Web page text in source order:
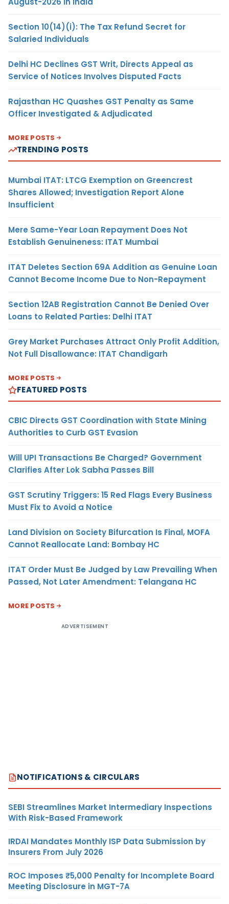
Section 10(14)(i): The Tax Refund Secret for
Salaried Individuals
Delhi HC Declines GST Writ, Directs Appeal as
Service of Notices Involves Disputed Facts
Rajasthan HC Quashes GST Penalty as Same
Officer Investigated & Adjudicated
MORE POSTS
TRENDING POSTS
Mumbai ITAT: LTCG Exemption on Greencrest
Shares Allowed; Investigation Report Alone
Insufficient
Mere Same-Year Loan Repayment Does Not
Establish Genuineness: ITAT Mumbai
ITAT Deletes Section 69A Addition as Genuine Loan
Cannot Become Income Due to Non-Repayment
Section 12AB Registration Cannot Be Denied Over
Loans to Related Parties: Delhi ITAT
Grey Market Purchases Attract Only Profit Addition,
Not Full Disallowance: ITAT Chandigarh
MORE POSTS
FEATURED POSTS
CBIC Directs GST Coordination with State Mining
Authorities to Curb GST Evasion
Will UPI Transactions Be Charged? Government
Clarifies After Lok Sabha Passes Bill
GST Scrutiny Triggers: 15 Red Flags Every Business
Must Fix to Avoid a Notice
Land Division on Society Bifurcation Is Final, MOFA
Cannot Reallocate Land: Bombay HC
ITAT Order Must Be Judged by Law Prevailing When
Passed, Not Later Amendment: Telangana HC
MORE POSTS
ADVERTISEMENT
NOTIFICATIONS & CIRCULARS
SEBI Streamlines Market Intermediary Inspections
With Risk-Based Framework
IRDAI Mandates Monthly ISP Data Submission by
Insurers From July 2026
ROC Imposes ₹5,000 Penalty for Incomplete Board
Meeting Disclosure in MGT-7A